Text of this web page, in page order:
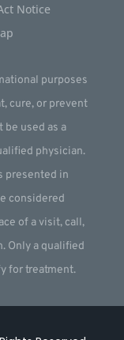
Notice
purposes
cure, or prevent
used as a
physician.
presented in
considered
of a visit, call,
Only a qualified
for treatment.